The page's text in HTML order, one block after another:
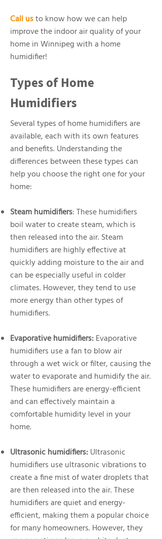
Call usto know how we can help
improve the indoor air quality of your
home in Winnipeg with a home
humidifier!
Types of Home
Humidifiers
Several types of home humidifiers are
available, each with its own features
and benefits. Understanding the
differences between these types can
help you choose the right one for your
home:
Steam humidifiers: These humidifiers
boil water to create steam, which is
then released into the air. Steam
humidifiers are highly effective at
quickly adding moisture to the air and
can be especially useful in colder
climates. However, they tend to use
more energy than other types of
humidifiers.
Evaporative humidifiers:Evaporative
humidifiers use a fan to blow air
through a wet wick or filter, causing the
water to evaporate and humidify the air.
These humidifiers are energy-efficient
and can effectively maintain a
comfortable humidity level in your
home.
Ultrasonic humidifiers:Ultrasonic
humidifiers use ultrasonic vibrations to
create a fine mist of water droplets that
are then released into the air. These
humidifiers are quiet and energy-
efficient, making them a popular choice
for many homeowners. However, they